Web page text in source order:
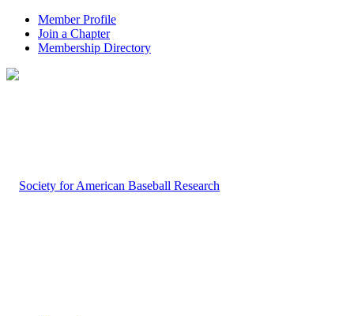
Member Profile
Join a Chapter
Membership Directory